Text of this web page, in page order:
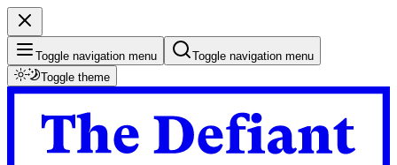
Toggle navigation menu
Toggle navigation menu
Toggle theme